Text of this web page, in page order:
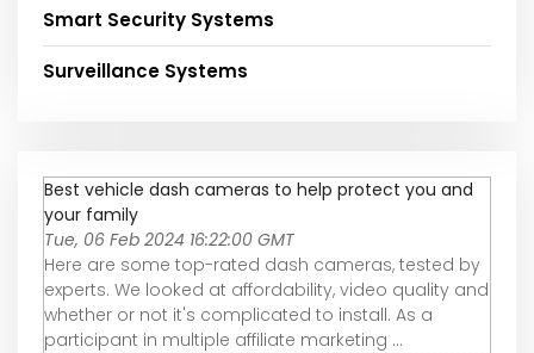
Smart Security Systems
Surveillance Systems
Best vehicle dash cameras to help protect you and
your family
Tue, 06 Feb 2024 16:22:00 GMT
Here are some top-rated dash cameras, tested by
experts. We looked at affordability, video quality and
whether or not it's complicated to install. As a
participant in multiple affiliate marketing ...